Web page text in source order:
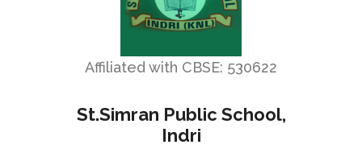
Affiliated with CBSE: 530622
St.Simran Public School,
Indri